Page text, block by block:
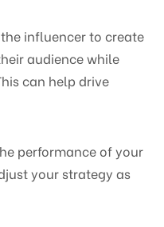
influencer to create
audience while
can help drive
performance of your
your strategy as